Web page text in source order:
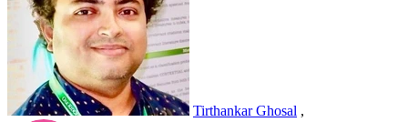
Tirthankar Ghosal ,